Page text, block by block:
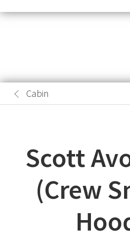
Cabin
Scott
(Crew